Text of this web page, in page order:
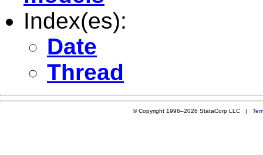
Index(es):
Date
Thread
© Copyright 1996–2026 StataCorp LLC |